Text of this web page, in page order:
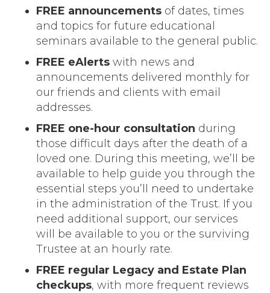
FREE announcements of dates, times
and topics for future educational
seminars available to the general public.
FREE eAlerts with news and
announcements delivered monthly for
our friends and clients with email
addresses.
FREE one-hour consultation during
those difficult days after the death of a
loved one. During this meeting, we’ll be
available to help guide you through the
essential steps you’ll need to undertake
in the administration of the Trust. If you
need additional support, our services
will be available to you or the surviving
Trustee at an hourly rate.
FREE regular Legacy and Estate Plan
checkups, with more frequent reviews